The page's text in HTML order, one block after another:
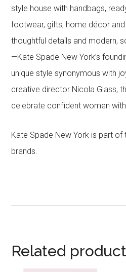
style house with handbags,
footwear, gifts, home décor
thoughtful details and modern,
—Kate Spade New York’s
unique style synonymous with
creative director Nicola Glass,
celebrate confident women
Kate Spade New York is part
brands.
Related